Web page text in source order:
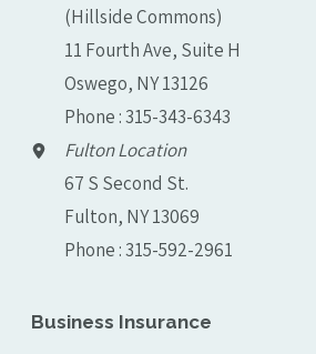
(Hillside Commons)
11 Fourth Ave, Suite H
Oswego, NY 13126
Phone : 315-343-6343
Fulton Location
67 S Second St.
Fulton, NY 13069
Phone : 315-592-2961
Business Insurance